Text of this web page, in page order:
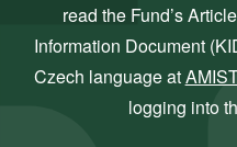
read the Fund’s
Information Document
Czech language at
logging into